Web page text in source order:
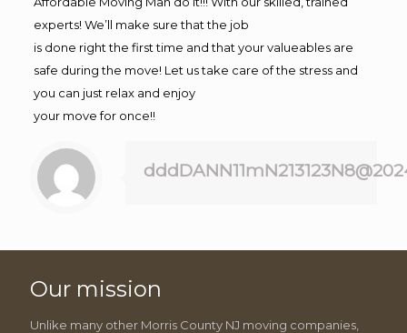
experts! We’ll make sure that the job
is done right the first time and that your valueables are
safe during the move! Let us take care of the stress and
you can just relax and enjoy
your move for once!!
Our mission
Unlike many other Morris County NJ moving companies,